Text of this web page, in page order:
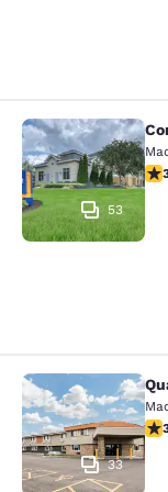
Comfort
53
Quality Inn
33
3.3